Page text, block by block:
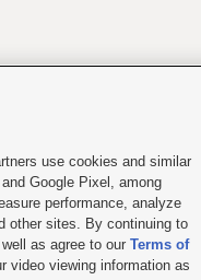
use cookies and similar
Google Pixel, among
performance, analyze
other sites. By continuing to
as agree to our Terms of
video viewing information as